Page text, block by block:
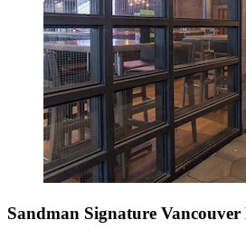
Sandman Signature